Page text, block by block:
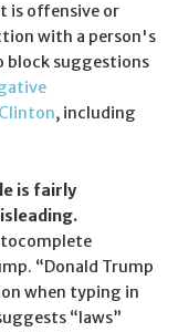
is offensive or
with a person's
block suggestions
, including
is fairly
“Donald Trump
when typing in
“laws”